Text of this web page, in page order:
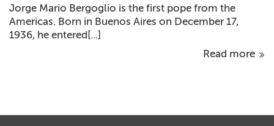
Jorge Mario Bergoglio is the first pope from the
Americas. Born in Buenos Aires on December 17,
1936, he entered[...]
Read more